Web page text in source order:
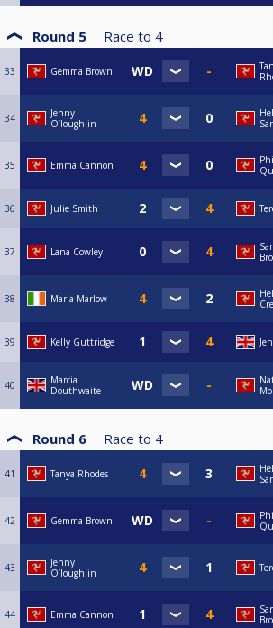
Round 5 Race to 4
33 Gemma Brown
34
Jenny
O’loughlin
35 Emma Cannon
36 Julie Smith
37 Lana Cowley
38 Maria Marlow
39 Kelly Guttridge
40
Marcia
Douthwaite
Round 6 Race to 4
41 Tanya Rhodes
42 Gemma Brown
43
Jenny
O’loughlin
44 Emma Cannon